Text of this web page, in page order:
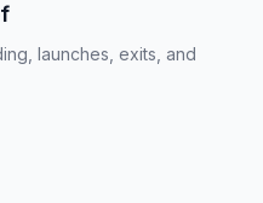
launches, exits, and